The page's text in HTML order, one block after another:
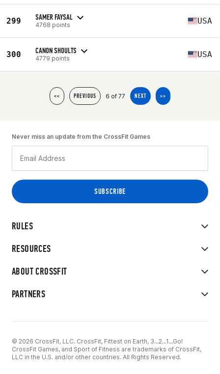
299 SAMER FAYSAL
4768 points USA
300 CANON SHOULTS
4779 points USA
<< PREVIOUS 6 of 77 NEXT >>
RULES
RESOURCES
ABOUT CROSSFIT
PARTNERS
Never miss an update from the CrossFit Games
© 2026 CrossFit, LLC. CrossFit, Fittest on Earth, 3...2...1...Go!
CrossFit Games, and Sport of Fitness are trademarks of CrossFit,
LLC in the U.S. and/or other countries. All Rights Reserved.